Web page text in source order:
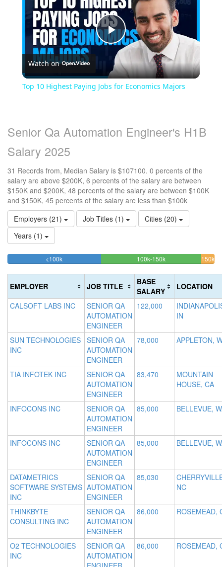
Play
Video
Watch on
Top 10 Highest Paying Jobs for Economics Majors
Senior Qa Automation Engineer's H1B
Salary 2025
31 Records from, Median Salary is $107100. 0 percents of the
salary are above $200K, 6 percents of the salary are between
$150K and $200K, 48 percents of the salary are between $100K
and $150K, 45 percents of the salary are less than $100k
Employers (21)
Job Titles (1)
Cities (20)
Years (1)
<100k45.161290322581%
100k-150k48.387096774194%
150k-
EMPLOYER JOB TITLE
BASE
SALARY
LOCATION
CALSOFT LABS INC
SENIOR QA
AUTOMATION
ENGINEER
122,000
IN
SUN TECHNOLOGIES
INC
SENIOR QA
AUTOMATION
ENGINEER
78,000 APPLETON,
TIA INFOTEK INC
SENIOR QA
AUTOMATION
ENGINEER
83,470
MOUNTAIN
HOUSE, CA
INFOCONS INC
SENIOR QA
AUTOMATION
ENGINEER
85,000 BELLEVUE,
INFOCONS INC
SENIOR QA
AUTOMATION
ENGINEER
85,000 BELLEVUE,
DATAMETRICS
SOFTWARE SYSTEMS
INC
SENIOR QA
AUTOMATION
ENGINEER
85,030
NC
THINKBYTE
CONSULTING INC
SENIOR QA
AUTOMATION
ENGINEER
86,000 ROSEMEAD,
O2 TECHNOLOGIES
INC
SENIOR QA
AUTOMATION
86,000 ROSEMEAD,